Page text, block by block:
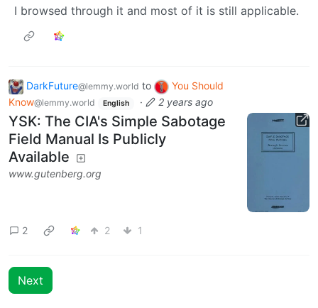
I browsed through it and most of it is still applicable.
DarkFuture@lemmy.world to
You Should
Know@lemmy.world English · 2 years ago
YSK: The CIA's Simple Sabotage
Field Manual Is Publicly
Available
www.gutenberg.org
2 2 1
Next